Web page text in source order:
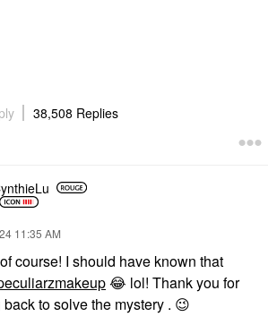
38,508 Replies
11:35 AM
course! I should have known that
😂 lol! Thank you for
to solve the mystery . 😉